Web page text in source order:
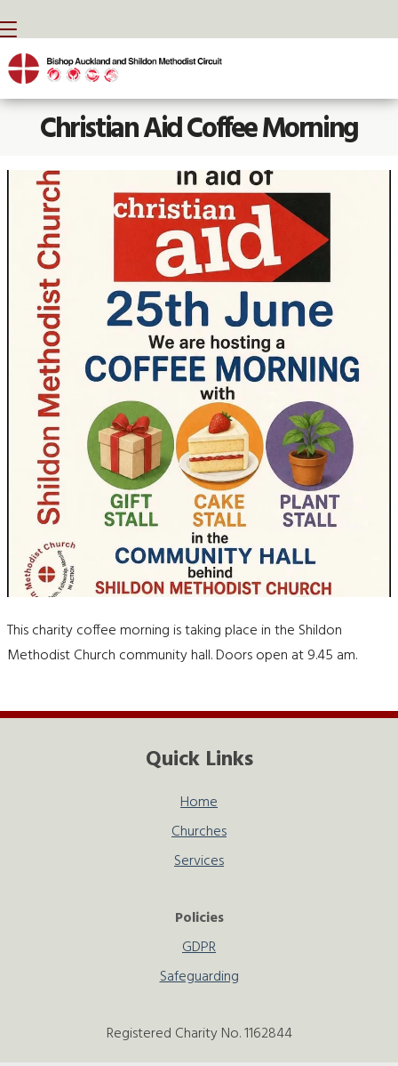
BACK HOME ⁞ NEWS ⁞ CHRISTIAN AID COFFEE MORNING
Christian Aid Coffee Morning
This charity coffee morning is taking place in the Shildon
Methodist Church community hall. Doors open at 9.45 am.
Quick Links
Home
Churches
Services
Policies
GDPR
Safeguarding
Registered Charity No. 1162844